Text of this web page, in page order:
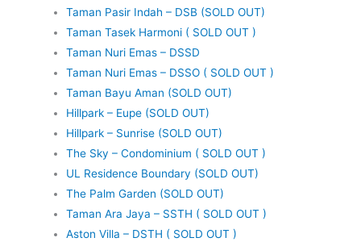
Taman Pasir Indah – DSB (SOLD OUT)
Taman Tasek Harmoni ( SOLD OUT )
Taman Nuri Emas – DSSD
Taman Nuri Emas – DSSO ( SOLD OUT )
Taman Bayu Aman (SOLD OUT)
Hillpark – Eupe (SOLD OUT)
Hillpark – Sunrise (SOLD OUT)
The Sky – Condominium ( SOLD OUT )
UL Residence Boundary (SOLD OUT)
The Palm Garden (SOLD OUT)
Taman Ara Jaya – SSTH ( SOLD OUT )
Aston Villa – DSTH ( SOLD OUT )